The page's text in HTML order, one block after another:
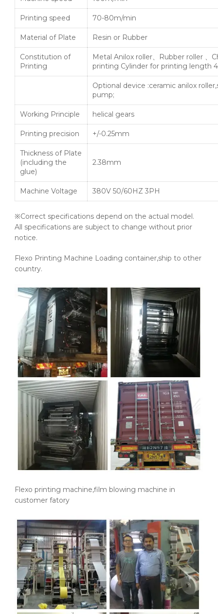
Printing speed 70-80m/min
Material of Plate Resin or Rubber
Constitution of
Printing
Metal Anilox roller、Rubber roller 、
printing Cylinder for printing length
Optional device :ceramic anilox
pump;
Working Principle helical gears
Printing precision +/-0.25mm
Thickness of Plate
(including the
glue)
2.38mm
Machine Voltage 380V 50/60HZ 3PH
※Correct specifications depend on the actual model.
All specifications are subject to change without prior
notice.
Flexo Printing Machine Loading container,ship to other
country.
Flexo printing machine,film blowing machine in
customer fatory